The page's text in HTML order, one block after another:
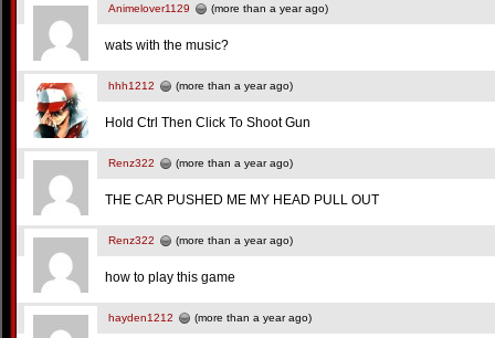
Animelover1129 (more than a year ago)
wats with the music?
hhh1212 (more than a year ago)
Hold Ctrl Then Click To Shoot Gun
Renz322 (more than a year ago)
THE CAR PUSHED ME MY HEAD PULL OUT
Renz322 (more than a year ago)
how to play this game
hayden1212 (more than a year ago)